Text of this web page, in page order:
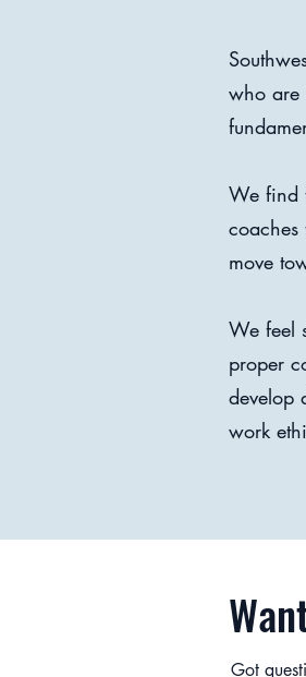
who are
We find
move
We feel
proper
develop
work
Got